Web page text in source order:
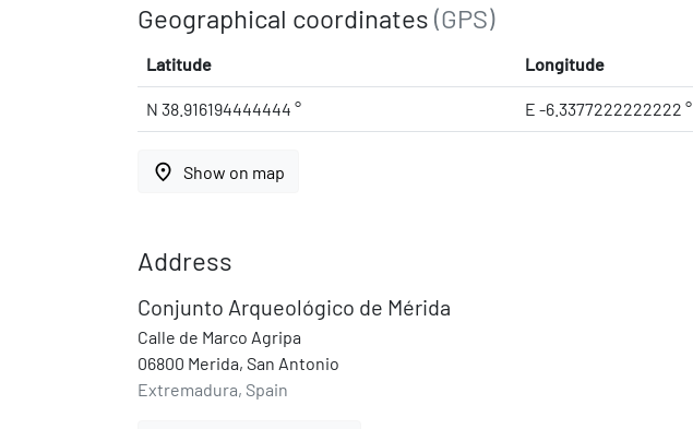
Geographical coordinates (GPS)
Latitude Longitude
N 38.916194444444 ° E -6.3377222222222 °
place Show on map
Address
Conjunto Arqueológico de Mérida
Calle de Marco Agripa
06800 Merida, San Antonio
Extremadura, Spain